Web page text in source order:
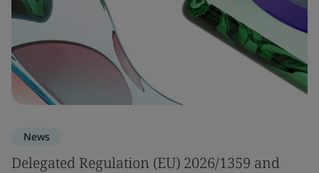
News
Delegated Regulation (EU) 2026/1359 and